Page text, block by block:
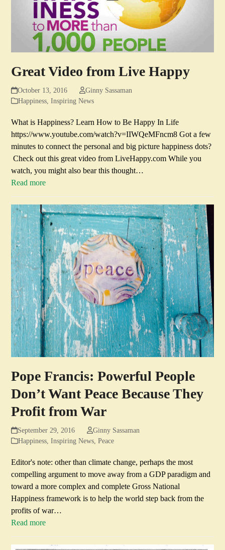
Great Video from Live Happy
October 13, 2016
Ginny Sassaman
Happiness,Inspiring News
What is Happiness? Learn How to Be Happy In Life
https://www.youtube.com/watch?v=IIWQeMFncm8 Got a few
minutes to connect the personal and big picture happiness dots?
Check out this great video from LiveHappy.com While you
watch, you might also bear this thought…
Read more
Pope Francis: Powerful People
Don’t Want Peace Because They
Profit from War
September 29, 2016
Ginny Sassaman
Happiness ,Inspiring News ,Peace
Editor's note: other than climate change, perhaps the most
compelling argument to move away from a GDP paradigm and
toward a more complex and complete Gross National
Happiness framework is to help the world step back from the
profits of war…
Read more